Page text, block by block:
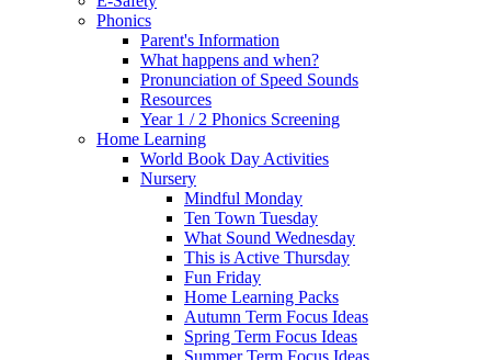
Phonics
Parent's Information
What happens and when?
Pronunciation of Speed Sounds
Resources
Year 1 / 2 Phonics Screening
Home Learning
World Book Day Activities
Nursery
Mindful Monday
Ten Town Tuesday
What Sound Wednesday
This is Active Thursday
Fun Friday
Home Learning Packs
Autumn Term Focus Ideas
Spring Term Focus Ideas
Summer Term Focus Ideas